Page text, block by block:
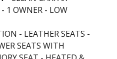
1 OWNER - LOW
- LEATHER SEATS -
SEATS WITH